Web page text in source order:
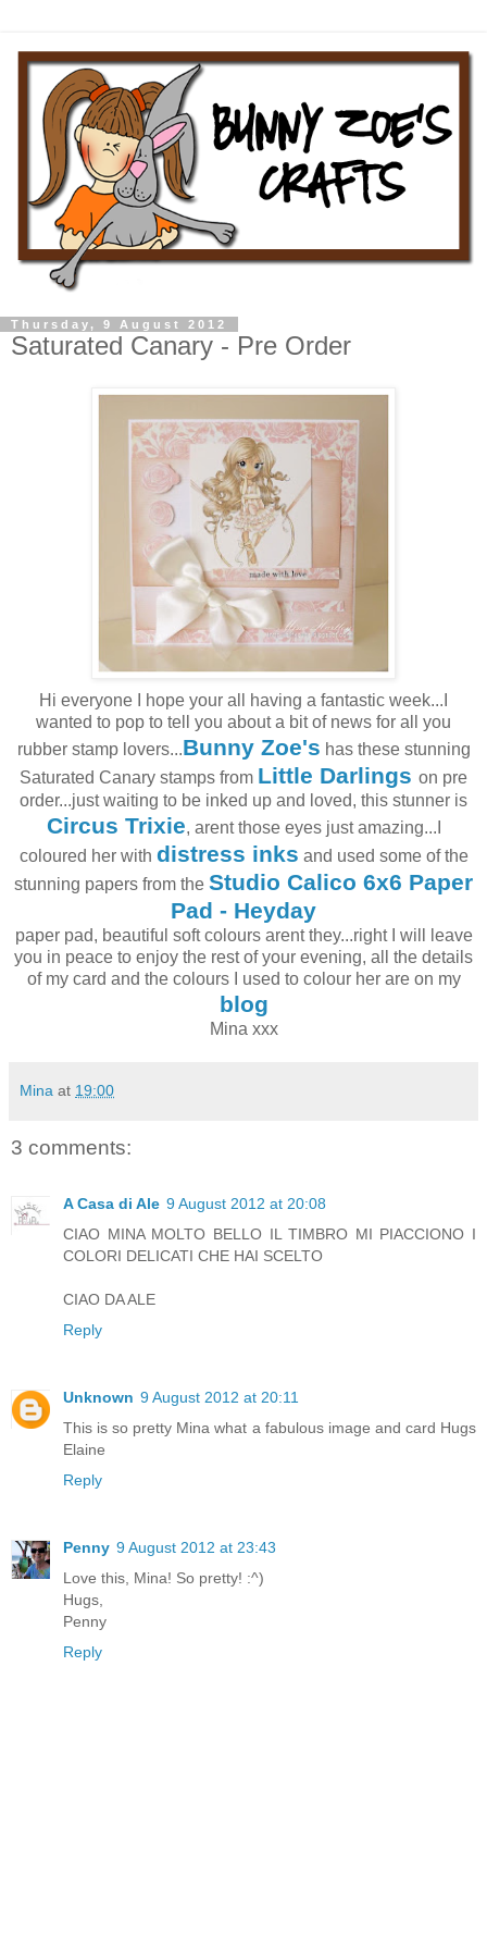
Thursday, 9 August 2012
Saturated Canary - Pre Order
Hi everyone I hope your all having a fantastic week...I
wanted to pop to tell you about a bit of news for all you
rubber stamp lovers...Bunny Zoe's has these stunning
Saturated Canary stamps from Little Darlings on pre
order...just waiting to be inked up and loved, this stunner is
Circus Trixie, arent those eyes just amazing...I
coloured her with distress inks and used some of the
stunning papers from the Studio Calico 6x6 Paper
Pad - Heyday
paper pad, beautiful soft colours arent they...right I will leave
you in peace to enjoy the rest of your evening, all the details
of my card and the colours I used to colour her are on my
blog
Mina xxx
Mina at 19:00
3 comments:
A Casa di Ale 9 August 2012 at 20:08
CIAO MINA MOLTO BELLO IL TIMBRO MI PIACCIONO I
COLORI DELICATI CHE HAI SCELTO
CIAO DA ALE
Reply
Unknown 9 August 2012 at 20:11
This is so pretty Mina what a fabulous image and card Hugs
Elaine
Reply
Penny 9 August 2012 at 23:43
Love this, Mina! So pretty! :^)
Hugs,
Penny
Reply